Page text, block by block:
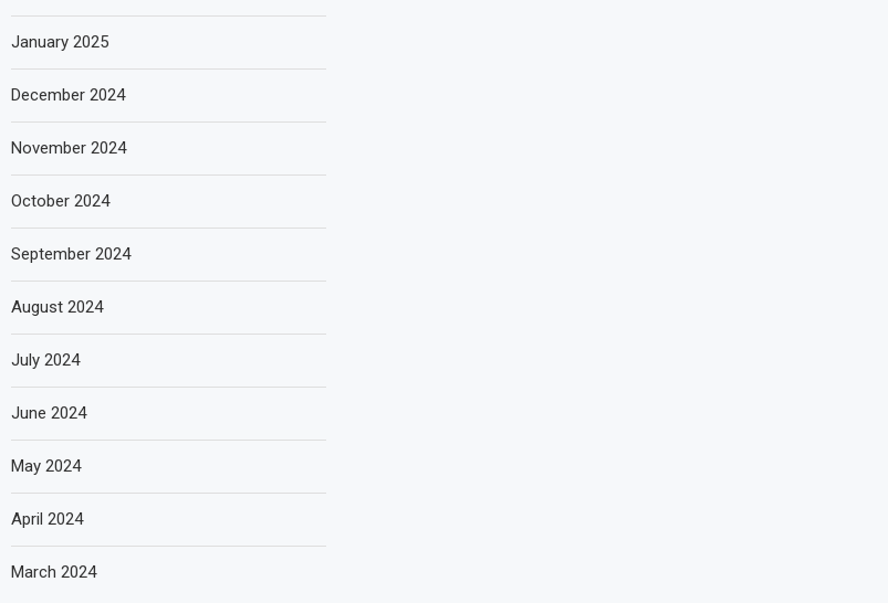
January 2025
December 2024
November 2024
October 2024
September 2024
August 2024
July 2024
June 2024
May 2024
April 2024
March 2024